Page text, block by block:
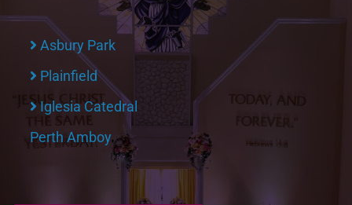
Asbury Park
Plainfield
Iglesia Catedral
Perth Amboy